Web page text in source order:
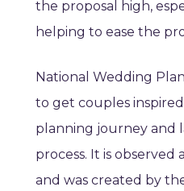
the proposal high,
helping to ease the
National Wedding
to get couples
planning journey and
process. It is observed
and was created by